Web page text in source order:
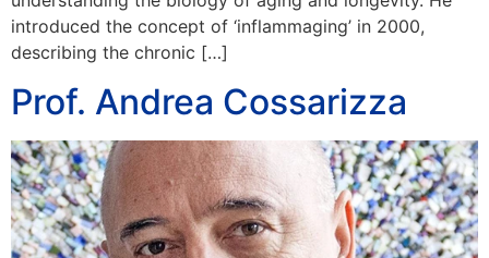
introduced the concept of ‘inflammaging’ in 2000,
describing the chronic […]
Prof. Andrea Cossarizza